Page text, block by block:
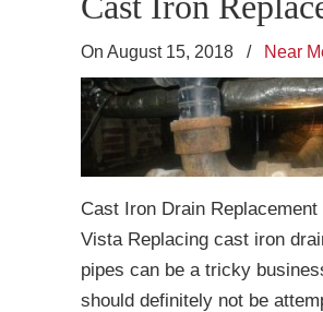
On August 15, 2018 / Near
Cast Iron Drain Replacement
Vista Replacing cast iron
pipes can be a tricky
should definitely not be